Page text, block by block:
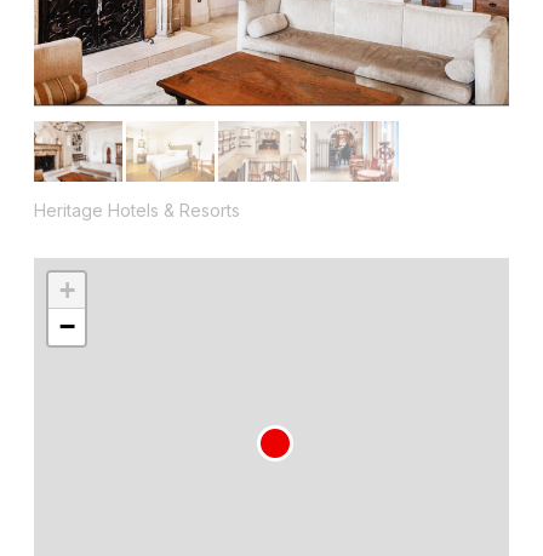
Heritage Hotels & Resorts
+
−